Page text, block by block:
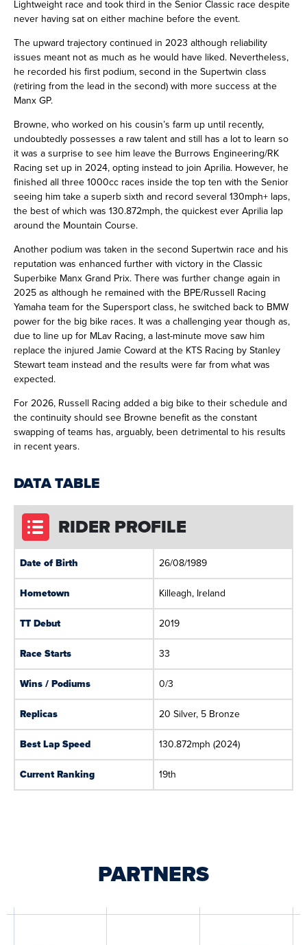
Lightweight race and took third in the Senior Classic race despite
never having sat on either machine before the event.
The upward trajectory continued in 2023 although reliability
issues meant not as much as he would have liked. Nevertheless,
he recorded his first podium, second in the Supertwin class
(retiring from the lead in the second) with more success at the
Manx GP.
Browne, who worked on his cousin’s farm up until recently,
undoubtedly possesses a raw talent and still has a lot to learn so
it was a surprise to see him leave the Burrows Engineering/RK
Racing set up in 2024, opting instead to join Aprilia. However, he
finished all three 1000cc races inside the top ten with the Senior
seeing him take a superb sixth and record several 130mph+ laps,
the best of which was 130.872mph, the quickest ever Aprilia lap
around the Mountain Course.
Another podium was taken in the second Supertwin race and his
reputation was enhanced further with victory in the Classic
Superbike Manx Grand Prix. There was further change again in
2025 as although he remained with the BPE/Russell Racing
Yamaha team for the Supersport class, he switched back to BMW
power for the big bike races. It was a challenging year though as,
due to line up for MLav Racing, a last-minute move saw him
replace the injured Jamie Coward at the KTS Racing by Stanley
Stewart team instead and the results were far from what was
expected.
For 2026, Russell Racing added a big bike to their schedule and
the continuity should see Browne benefit as the constant
swapping of teams has, arguably, been detrimental to his results
in recent years.
DATA TABLE
RIDER PROFILE
Date of Birth 26/08/1989
Hometown Killeagh, Ireland
TT Debut 2019
Race Starts 33
Wins / Podiums 0/3
Replicas 20 Silver, 5 Bronze
Best Lap Speed 130.872mph (2024)
Current Ranking 19th
PARTNERS